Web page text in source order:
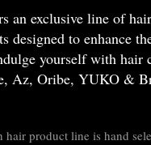
an exclusive line of
designed to enhance
yourself with hair
Az, Oribe, YUKO &
hair product line is hand